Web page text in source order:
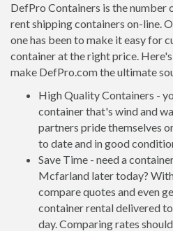
DefPro Containers is the number
rent shipping containers on-line.
one has been to make it easy for
container at the right price.
make DefPro.com the ultimate
High Quality Containers -
container that's wind and
partners pride themselves
to date and in good
Save Time - need a
Mcfarland later today?
compare quotes and even
container rental delivered
day. Comparing rates